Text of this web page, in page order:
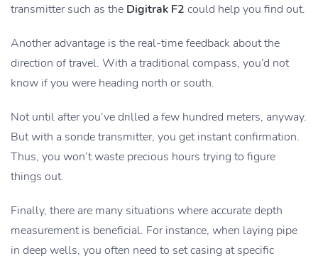
transmitter such as the Digitrak F2 could help you find out.
Another advantage is the real-time feedback about the
direction of travel. With a traditional compass, you’d not
know if you were heading north or south.
Not until after you’ve drilled a few hundred meters, anyway.
But with a sonde transmitter, you get instant confirmation.
Thus, you won’t waste precious hours trying to figure
things out.
Finally, there are many situations where accurate depth
measurement is beneficial. For instance, when laying pipe
in deep wells, you often need to set casing at specific